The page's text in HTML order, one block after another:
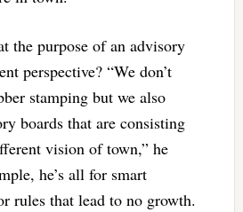
the purpose of an advisory
perspective? “We don’t
stamping but we also
boards that are consisting
vision of town,” he
he’s all for smart
rules that lead to no growth.